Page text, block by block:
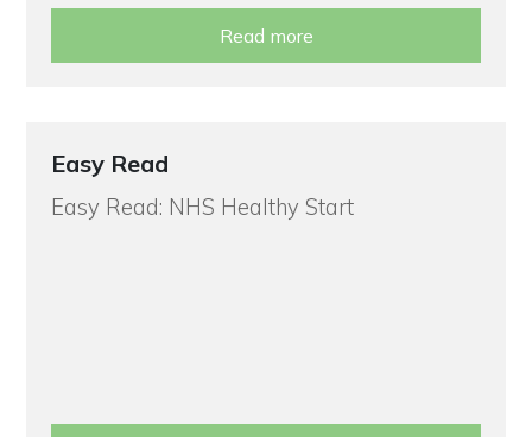
Read more
Easy Read
Easy Read: NHS Healthy Start